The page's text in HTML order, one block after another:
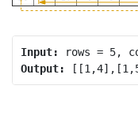
Input:
Output: